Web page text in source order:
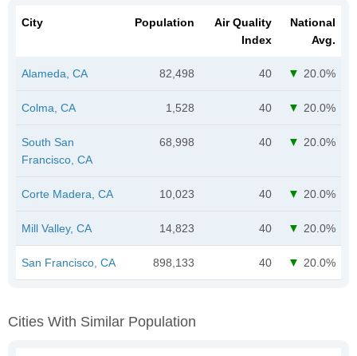
City Population
Air Quality
Index
National
Avg.
Alameda, CA 82,498 40 20.0%
Colma, CA 1,528 40 20.0%
South San
Francisco, CA
68,998 40 20.0%
Corte Madera, CA 10,023 40 20.0%
Mill Valley, CA 14,823 40 20.0%
San Francisco, CA 898,133 40 20.0%
Cities With Similar Population